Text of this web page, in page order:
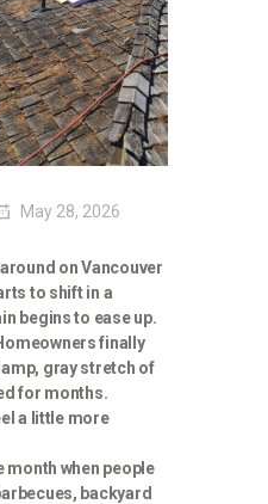
May 28, 2026
on Vancouver
to shift in a
begins to ease up.
finally
gray stretch of
for months.
a little more
month when people
backyard